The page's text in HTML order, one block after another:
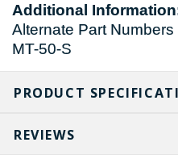
PRODUCT
Additional
Alternate Part
MT-50-S
REVIEWS